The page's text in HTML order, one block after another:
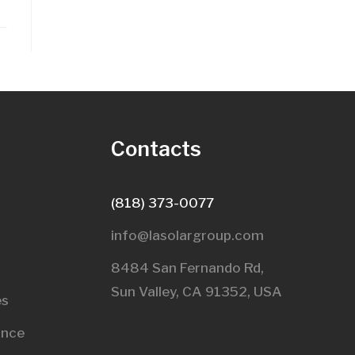
Contacts
(818) 373-0077
info@lasolargroup.com
8484 San Fernando Rd,
Sun Valley, CA 91352, USA​